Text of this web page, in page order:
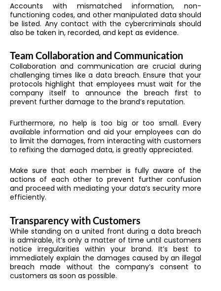
Accounts with mismatched information, non-
functioning codes, and other manipulated data should
be listed. Any contact with the cybercriminals should
also be taken in, recorded, and kept as evidence.
Team Collaboration and Communication
Collaboration and communication are crucial during
challenging times like a data breach. Ensure that your
protocols highlight that employees must wait for the
company itself to announce the breach first to
prevent further damage to the brand’s reputation.
Furthermore, no help is too big or too small. Every
available information and aid your employees can do
to limit the damages, from interacting with customers
to refixing the damaged data, is greatly appreciated.
Make sure that each member is fully aware of the
actions of each other to prevent further confusion
and proceed with mediating your data’s security more
efficiently.
Transparency with Customers
While standing on a united front during a data breach
is admirable, it’s only a matter of time until customers
notice irregularities within your brand. It’s best to
immediately explain the damages caused by an illegal
breach made without the company’s consent to
customers as soon as possible.